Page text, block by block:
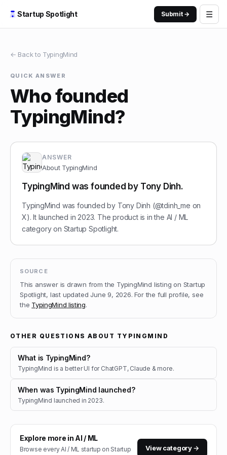
Startup Spotlight Submit → ☰
← Back to TypingMind
QUICK ANSWER
Who founded
TypingMind?
ANSWER
About TypingMind
TypingMind was founded by Tony Dinh.
TypingMind was founded by Tony Dinh (@tdinh_me on
X). It launched in 2023. The product is in the AI / ML
category on Startup Spotlight.
SOURCE
This answer is drawn from the TypingMind listing on Startup
Spotlight, last updated June 9, 2026. For the full profile, see
the TypingMind listing.
OTHER QUESTIONS ABOUT TYPINGMIND
What is TypingMind?
TypingMind is a better UI for ChatGPT, Claude & more.
When was TypingMind launched?
TypingMind launched in 2023.
Explore more in AI / ML
Browse everyAI / ML startup on Startup
View category →